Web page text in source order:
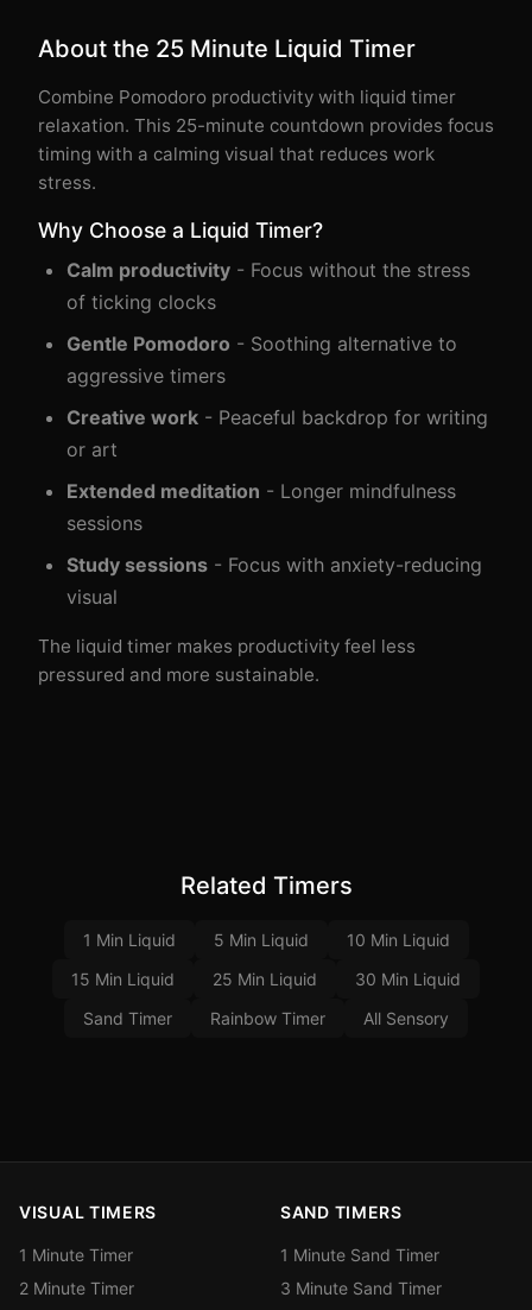
About the 25 Minute Liquid Timer
Combine Pomodoro productivity with liquid timer
relaxation. This 25-minute countdown provides focus
timing with a calming visual that reduces work
stress.
Why Choose a Liquid Timer?
Calm productivity - Focus without the stress
of ticking clocks
Gentle Pomodoro - Soothing alternative to
aggressive timers
Creative work - Peaceful backdrop for writing
or art
Extended meditation - Longer mindfulness
sessions
Study sessions - Focus with anxiety-reducing
visual
The liquid timer makes productivity feel less
pressured and more sustainable.
Related Timers
1 Min Liquid 5 Min Liquid
10 Min Liquid
15 Min Liquid
25 Min Liquid
30 Min Liquid
Sand Timer
Rainbow Timer All Sensory
VISUAL TIMERS
1 Minute Timer
2 Minute Timer
SAND TIMERS
1 Minute Sand Timer
3 Minute Sand Timer